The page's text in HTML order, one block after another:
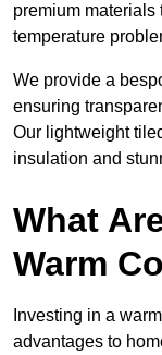
premium materials
temperature
We provide a
ensuring
Our lightweight
insulation and
What
Warm
Investing in a
advantages to